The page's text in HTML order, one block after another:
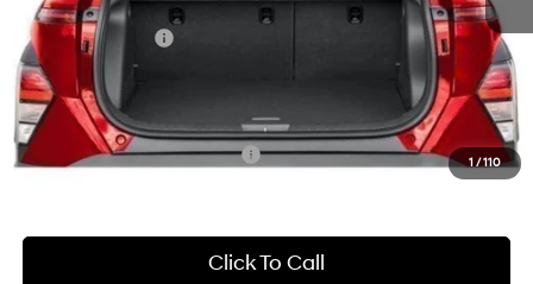
1 /110
Processing Fee:
+$175
Retail Bonus Cash
-$1,000
PRICE:
$31,865
You Save
$1,000
Add. Available Hyundai Offers: $3,400
Click To Call